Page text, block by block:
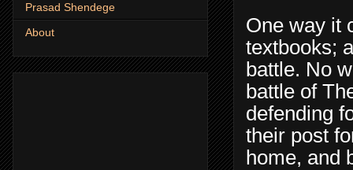
One way it
textbooks;
battle. No
battle of
defending
their post
home, and
Prasad Shendege
About